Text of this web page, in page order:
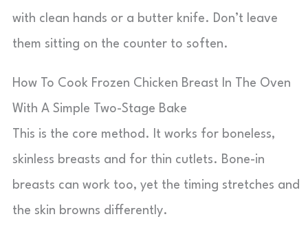
with clean hands or a butter knife. Don’t leave
them sitting on the counter to soften.
How To Cook Frozen Chicken Breast In The Oven
With A Simple Two-Stage Bake
This is the core method. It works for boneless,
skinless breasts and for thin cutlets. Bone-in
breasts can work too, yet the timing stretches and
the skin browns differently.